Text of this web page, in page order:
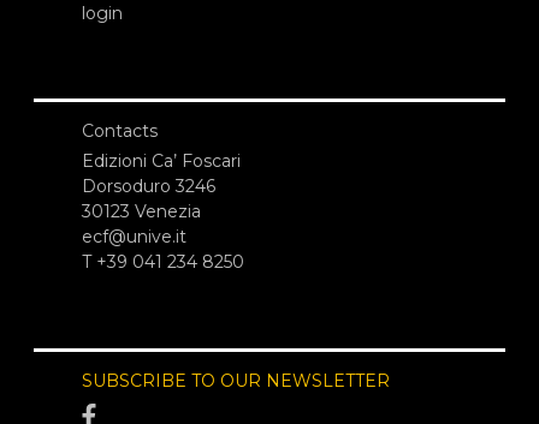
login
Contacts
Edizioni Ca’ Foscari
Dorsoduro 3246
30123 Venezia
ecf@unive.it
T +39 041 234 8250
SUBSCRIBE TO OUR NEWSLETTER